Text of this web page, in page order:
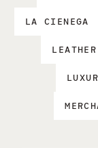
LA CIENEGA